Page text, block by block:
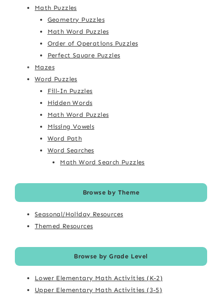
Math Puzzles
Geometry Puzzles
Math Word Puzzles
Order of Operations Puzzles
Perfect Square Puzzles
Mazes
Word Puzzles
Fill-In Puzzles
Hidden Words
Math Word Puzzles
Missing Vowels
Word Path
Word Searches
Math Word Search Puzzles
Browse by Theme
Seasonal/Holiday Resources
Themed Resources
Browse by Grade Level
Lower Elementary Math Activities (K-2)
Upper Elementary Math Activities (3-5)